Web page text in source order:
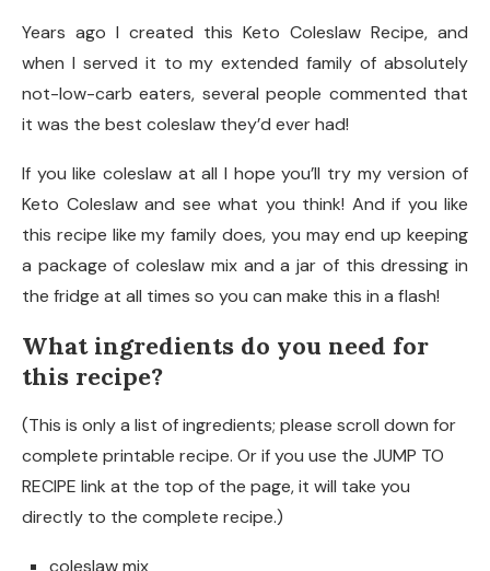
Years ago I created this Keto Coleslaw Recipe, and
when I served it to my extended family of absolutely
not-low-carb eaters, several people commented that
it was the best coleslaw they’d ever had!
If you like coleslaw at all I hope you’ll try my version of
Keto Coleslaw and see what you think! And if you like
this recipe like my family does, you may end up keeping
a package of coleslaw mix and a jar of this dressing in
the fridge at all times so you can make this in a flash!
What ingredients do you need for
this recipe?
(This is only a list of ingredients; please scroll down for
complete printable recipe. Or if you use the JUMP TO
RECIPE link at the top of the page, it will take you
directly to the complete recipe.)
coleslaw mix